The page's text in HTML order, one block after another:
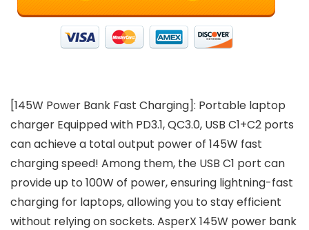
[145W Power Bank Fast Charging]: Portable laptop
charger Equipped with PD3.1, QC3.0, USB C1+C2 ports
can achieve a total output power of 145W fast
charging speed! Among them, the USB C1 port can
provide up to 100W of power, ensuring lightning-fast
charging for laptops, allowing you to stay efficient
without relying on sockets. AsperX 145W power bank